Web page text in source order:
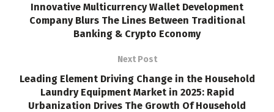
Innovative Multicurrency Wallet Development
Company Blurs The Lines Between Traditional
Banking & Crypto Economy
Next Post
Leading Element Driving Change in the Household
Laundry Equipment Market in 2025: Rapid
Urbanization Drives The Growth Of Household